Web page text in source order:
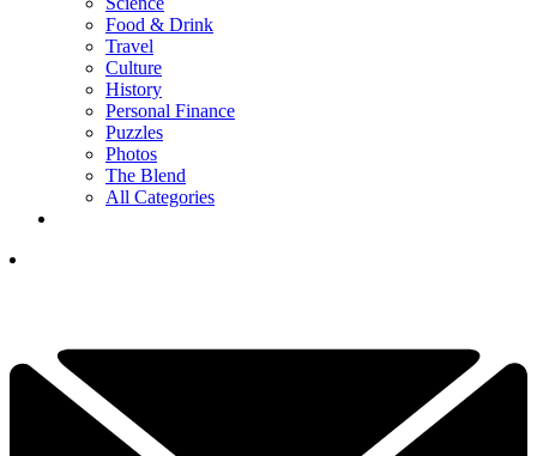
Food & Drink
Travel
Culture
History
Personal Finance
Puzzles
Photos
The Blend
All Categories